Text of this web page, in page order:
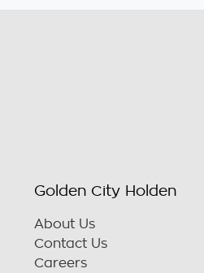
Golden City Holden
About Us
Contact Us
Careers